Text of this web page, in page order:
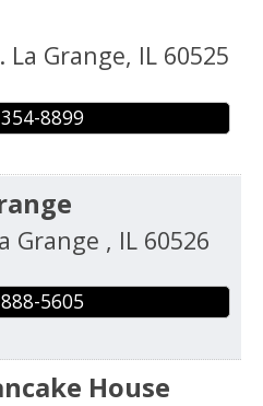
La Grange, IL 60525
8899
Grange , IL 60526
5605
House